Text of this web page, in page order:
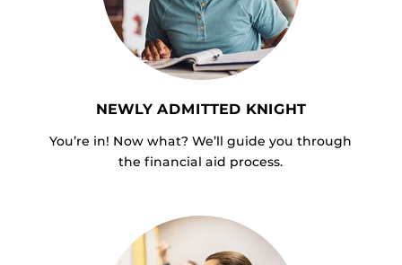
NEWLY ADMITTED KNIGHT
You’re in! Now what? We’ll guide you through
the financial aid process.